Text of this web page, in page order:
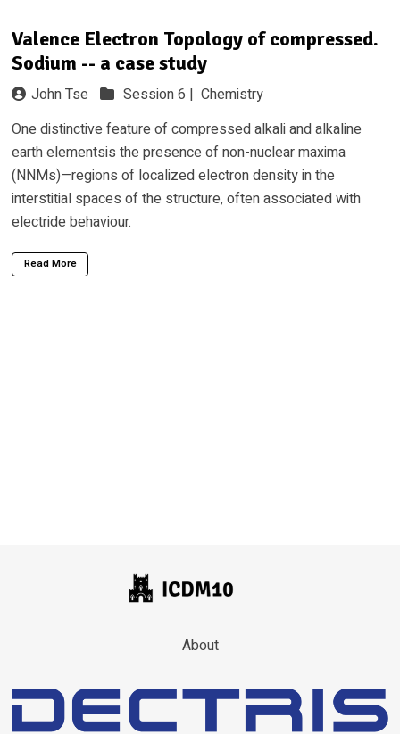
Valence Electron Topology of compressed.
Sodium -- a case study
John Tse Session 6 | Chemistry
One distinctive feature of compressed alkali and alkaline
earth elementsis the presence of non-nuclear maxima
(NNMs)—regions of localized electron density in the
interstitial spaces of the structure, often associated with
electride behaviour.
Read More
About